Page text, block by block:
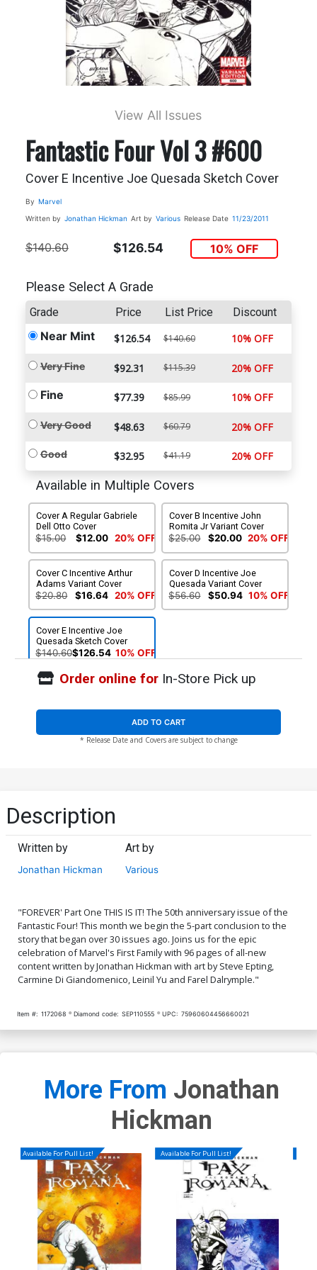
View All Issues
Fantastic Four Vol 3 #600
Cover E Incentive Joe Quesada Sketch Cover
By Marvel
Written by Jonathan Hickman Art by Various Release Date 11/23/2011
$140.60 $126.54 10% OFF
Please Select A Grade
Grade Price List Price Discount
Near Mint $126.54 $140.60 10% OFF
Very Fine $92.31 $115.39 20% OFF
Fine $77.39 $85.99 10% OFF
Very Good $48.63 $60.79 20% OFF
Good $32.95 $41.19 20% OFF
Available in Multiple Covers
Cover A Regular Gabriele
Dell Otto Cover
$15.00 $12.00 20% OFF
Cover B Incentive John
Romita Jr Variant Cover
$25.00 $20.00 20% OFF
Cover C Incentive Arthur
Adams Variant Cover
$20.80 $16.64 20% OFF
Cover D Incentive Joe
Quesada Variant Cover
$56.60 $50.94 10% OFF
Cover E Incentive Joe
Quesada Sketch Cover
$140.60$126.54 10% OFF
Order online forIn-Store Pick up
ADD TO CART
* Release Date and Covers are subject to change
Description
Written by
Jonathan Hickman
Art by
Various
"FOREVER' Part One THIS IS IT! The 50th anniversary issue of the
Fantastic Four! This month we begin the 5-part conclusion to the
story that began over 30 issues ago. Joins us for the epic
celebration of Marvel's First Family with 96 pages of all-new
content written by Jonathan Hickman with art by Steve Epting,
Carmine Di Giandomenico, Leinil Yu and Farel Dalrymple."
Item #: 1172068 Diamond code: SEP110555 UPC: 75960604456660021
More From Jonathan
Hickman
Available For Pull List! Available For Pull List!